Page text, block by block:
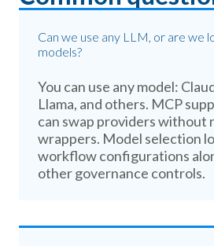
Can we use any LLM, or are we
models?
You can use any model:
Llama, and others. MCP
can swap providers without
wrappers. Model selection
workflow configurations
other governance controls.